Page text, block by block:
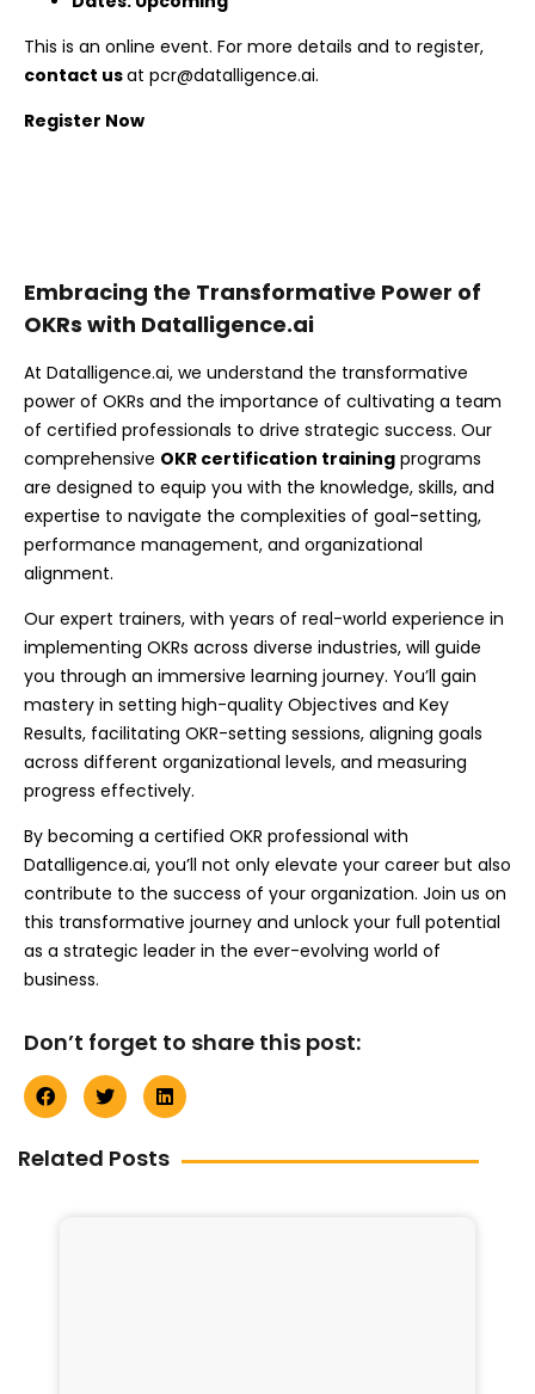
This is an online event. For more details and to register,
contact usat pcr@datalligence.ai.
Register Now
Embracing the Transformative Power of
OKRs with Datalligence.ai
At Datalligence.ai, we understand the transformative
power of OKRs and the importance of cultivating a team
of certified professionals to drive strategic success. Our
comprehensive OKR certification trainingprograms
are designed to equip you with the knowledge, skills, and
expertise to navigate the complexities of goal-setting,
performance management, and organizational
alignment.
Our expert trainers, with years of real-world experience in
implementing OKRs across diverse industries, will guide
you through an immersive learning journey. You’ll gain
mastery in setting high-quality Objectives and Key
Results, facilitating OKR-setting sessions, aligning goals
across different organizational levels, and measuring
progress effectively.
By becoming a certified OKR professional with
Datalligence.ai, you’ll not only elevate your career but also
contribute to the success of your organization. Join us on
this transformative journey and unlock your full potential
as a strategic leader in the ever-evolving world of
business.
Don’t forget to share this post:
Related Posts